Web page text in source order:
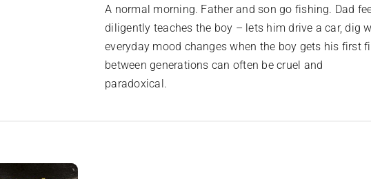
A normal morning. Father and son go fishing. Dad
diligently teaches the boy – lets him drive a car, dig
everyday mood changes when the boy gets his first
between generations can often be cruel and
paradoxical.